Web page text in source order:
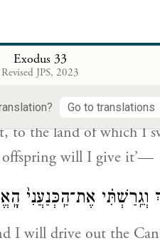
Exodus 33
Revised JPS, 2023
Go to translations
לֵ֣ךְ עֲלֵ֣ה מִזֶּ֔ה אַתָּ֣ה
לְאַבְרָהָ֨ם לְיִצְחָ֤ק
from here, you and
to the land of which I
offspring will I give it’—
אֶת־הַֽכְּנַעֲנִי֙
I will drive out the